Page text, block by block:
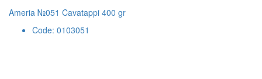
Ameria №051 Cavatappi 400 gr
Code: 0103051